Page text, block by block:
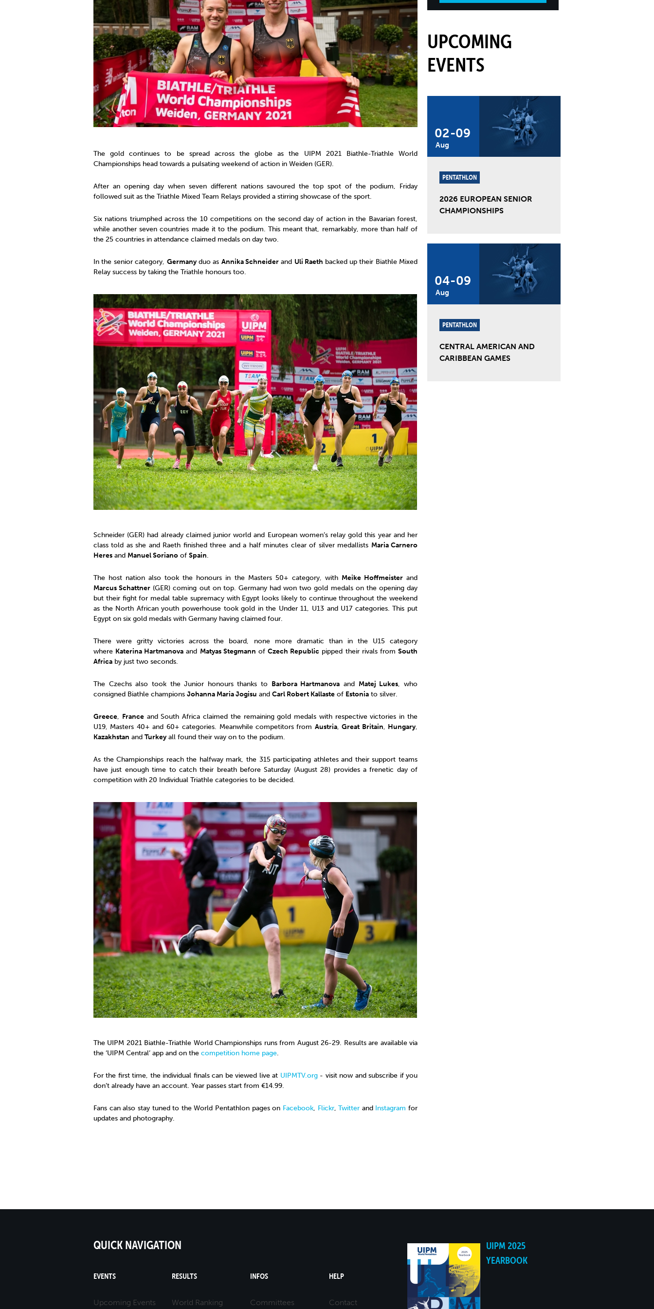
Member Federations
UIPM Headquarters
Jobs
Committees and Commissions
Meetings
Sustainability
Social Responsibility
GDPR
Tenders
Become a UIPM Member
Masters
Para-Pentathlon
University Sport
Sports equipment
Multisport Games
Olympic Games
Youth Olympic Games
Results Software
The gold continues to be spread across the globe as the UIPM 2021 Biathle-Triathle World
Championships head towards a pulsating weekend of action in Weiden (GER).
After an opening day when seven different nations savoured the top spot of the podium, Friday
followed suit as the Triathle Mixed Team Relays provided a stirring showcase of the sport.
Six nations triumphed across the 10 competitions on the second day of action in the Bavarian forest,
while another seven countries made it to the podium. This meant that, remarkably, more than half of
the 25 countries in attendance claimed medals on day two.
In the senior category, Germanyduo as Annika Schneider and Uli Raeth backed up their Biathle Mixed
Relay success by taking the Triathle honours too.
Schneider (GER) had already claimed junior world and European women’s relay gold this year and her
class told as she and Raeth finished three and a half minutes clear of silver medallists Maria Carnero
Heres and Manuel Soriano of Spain.
The host nation also took the honours in the Masters 50+ category, with Meike Hoffmeisterand
Marcus Schattner (GER) coming out on top. Germany had won two gold medals on the opening day
but their fight for medal table supremacy with Egypt looks likely to continue throughout the weekend
as the North African youth powerhouse took gold in the Under 11, U13 and U17 categories. This put
Egypt on six gold medals with Germany having claimed four.
There were gritty victories across the board, none more dramatic than in the U15 category
where Katerina Hartmanova and Matyas Stegmann ofCzech Republic pipped their rivals fromSouth
Africa by just two seconds.
The Czechs also took the Junior honours thanks to Barbora Hartmanova and Matej Lukes, who
consigned Biathle champions Johanna Maria Jogisu and Carl Robert Kallaste of Estonia to silver.
Greece, Franceand South Africa claimed the remaining gold medals with respective victories in the
U19, Masters 40+ and 60+ categories. Meanwhile competitors from Austria,Great Britain, Hungary,
Kazakhstan and Turkey all found their way on to the podium.
As the Championships reach the halfway mark, the 315 participating athletes and their support teams
have just enough time to catch their breath before Saturday (August 28) provides a frenetic day of
competition with 20 Individual Triathle categories to be decided.
The UIPM 2021 Biathle-Triathle World Championships runs from August 26-29. Results are available via
the ‘UIPM Central’ app and on the competition home page.
For the first time, the individual finals can be viewed live at UIPMTV.org- visit now and subscribe if you
don’t already have an account. Year passes start from €14.99.
Fans can also stay tuned to the World Pentathlon pages on Facebook, Flickr,Twitter and Instagram for
updates and photography.
UPCOMING
EVENTS
02
Aug
-09
PENTATHLON
2026 EUROPEAN SENIOR
CHAMPIONSHIPS
04
Aug
-09
PENTATHLON
CENTRAL AMERICAN AND
CARIBBEAN GAMES
QUICK NAVIGATION
EVENTS
Upcoming Events
RESULTS
World Ranking
INFOS
Committees
HELP
Contact
UIPM 2025
YEARBOOK